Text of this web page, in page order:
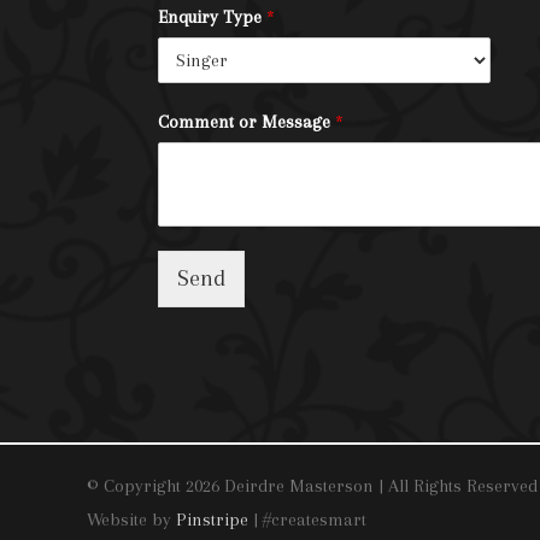
Enquiry Type *
Comment or Message *
Send
© Copyright 2026 Deirdre Masterson | All Rights Reserved
Website by Pinstripe | #createsmart